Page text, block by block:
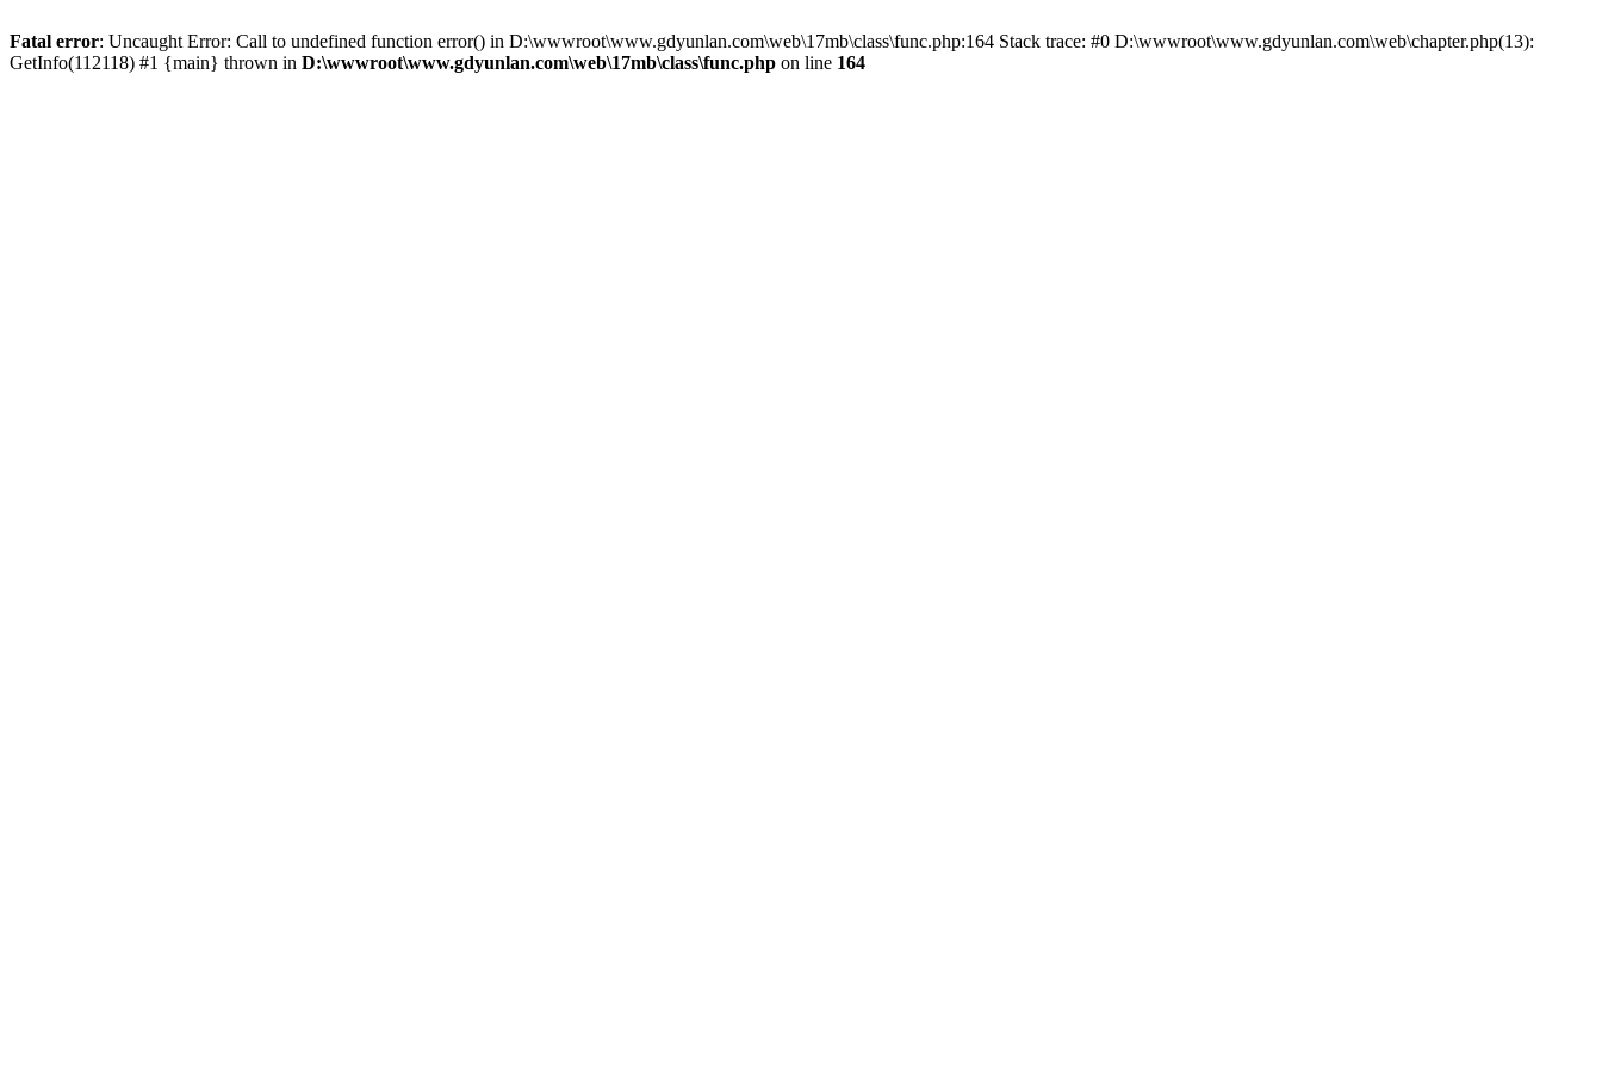
Fatal error: Uncaught Error: Call to undefined function error() in D:\wwwroot\www.gdyunlan.com\web\17mb\class\func.php:164 Stack trace: #0 D:\wwwroot\www.gdyunlan.com\web\chapter.php(13):
GetInfo(112118) #1 {main} thrown in D:\wwwroot\www.gdyunlan.com\web\17mb\class\func.php on line 164